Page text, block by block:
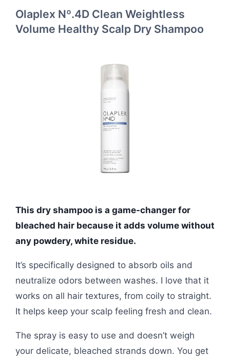
Olaplex Nº.4D Clean Weightless
Volume Healthy Scalp Dry Shampoo
This dry shampoo is a game-changer for
bleached hair because it adds volume without
any powdery, white residue.
It’s specifically designed to absorb oils and
neutralize odors between washes. I love that it
works on all hair textures, from coily to straight.
It helps keep your scalp feeling fresh and clean.
The spray is easy to use and doesn’t weigh
your delicate, bleached strands down. You get